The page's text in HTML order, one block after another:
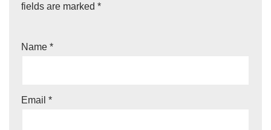
fields are marked *
Name *
Email *